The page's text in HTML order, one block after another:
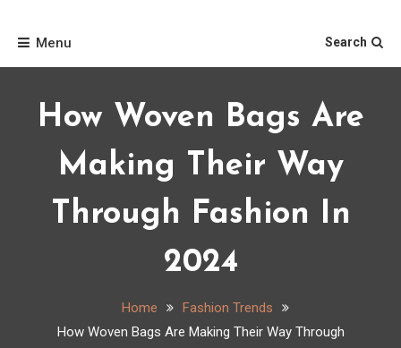
Menu
Search
How Woven Bags Are
Making Their Way
Through Fashion In
2024
Home
Fashion Trends
How Woven Bags Are Making Their Way Through